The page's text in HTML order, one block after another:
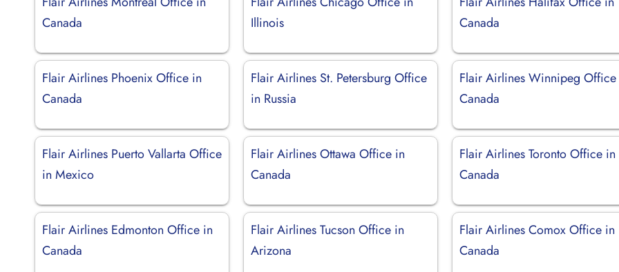
Canada
Illinois
Canada
Flair Airlines Phoenix Office in
Canada
Flair Airlines St. Petersburg Office
in Russia
Flair Airlines Winnipeg
Canada
Flair Airlines Puerto Vallarta Office
in Mexico
Flair Airlines Ottawa Office in
Canada
Flair Airlines Toronto Office in
Canada
Flair Airlines Edmonton Office in
Canada
Flair Airlines Tucson Office in
Arizona
Flair Airlines Comox Office in
Canada